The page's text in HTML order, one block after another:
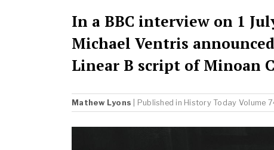
In a BBC interview on 1
Michael Ventris
Linear B script of Minoan
Mathew Lyons | Published in History Today Volume